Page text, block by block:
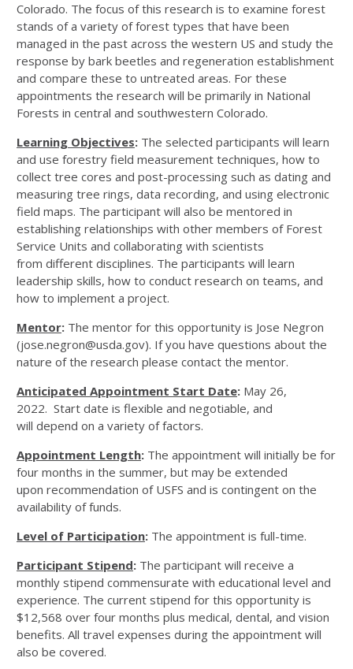
Colorado. The focus of this research is to examine forest
stands of a variety of forest types that have been
managed in the past across the western US and study the
response by bark beetles and regeneration establishment
and compare these to untreated areas. For these
appointments the research will be primarily in National
Forests in central and southwestern Colorado.
Learning Objectives: The selected participants will learn
and use forestry field measurement techniques, how to
collect tree cores and post-processing such as dating and
measuring tree rings, data recording, and using electronic
field maps. The participant will also be mentored in
establishing relationships with other members of Forest
Service Units and collaborating with scientists
from different disciplines. The participants will learn
leadership skills, how to conduct research on teams, and
how to implement a project.
Mentor: The mentor for this opportunity is Jose Negron
(jose.negron@usda.gov). If you have questions about the
nature of the research please contact the mentor.
Anticipated Appointment Start Date: May 26,
2022. Start date is flexible and negotiable, and
will depend on a variety of factors.
Appointment Length: The appointment will initially be for
four months in the summer, but may be extended
upon recommendation of USFS and is contingent on the
availability of funds.
Level of Participation: The appointment is full-time.
Participant Stipend: The participant will receive a
monthly stipend commensurate with educational level and
experience. The current stipend for this opportunity is
$12,568 over four months plus medical, dental, and vision
benefits. All travel expenses during the appointment will
also be covered.